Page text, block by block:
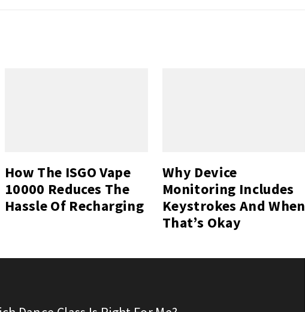
How The ISGO Vape
10000 Reduces The
Hassle Of Recharging
Why Device
Monitoring Includes
Keystrokes And When
That’s Okay